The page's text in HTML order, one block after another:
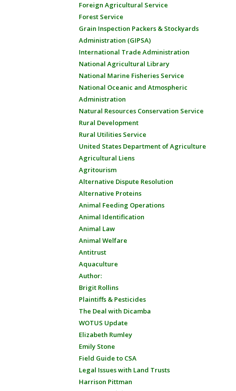
Foreign Agricultural Service
Forest Service
Grain Inspection Packers & Stockyards
Administration (GIPSA)
International Trade Administration
National Agricultural Library
National Marine Fisheries Service
National Oceanic and Atmospheric
Administration
Natural Resources Conservation Service
Rural Development
Rural Utilities Service
United States Department of Agriculture
Agricultural Liens
Agritourism
Alternative Dispute Resolution
Alternative Proteins
Animal Feeding Operations
Animal Identification
Animal Law
Animal Welfare
Antitrust
Aquaculture
Author:
Brigit Rollins
Plaintiffs & Pesticides
The Deal with Dicamba
WOTUS Update
Elizabeth Rumley
Emily Stone
Field Guide to CSA
Legal Issues with Land Trusts
Harrison Pittman